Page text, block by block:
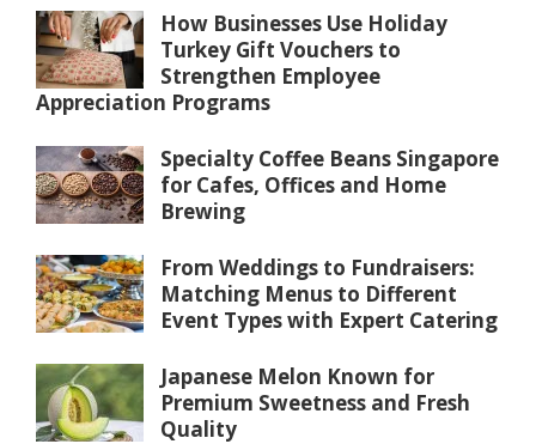
How Businesses Use Holiday
Turkey Gift Vouchers to
Strengthen Employee
Appreciation Programs
Specialty Coffee Beans Singapore
for Cafes, Offices and Home
Brewing
From Weddings to Fundraisers:
Matching Menus to Different
Event Types with Expert Catering
Japanese Melon Known for
Premium Sweetness and Fresh
Quality